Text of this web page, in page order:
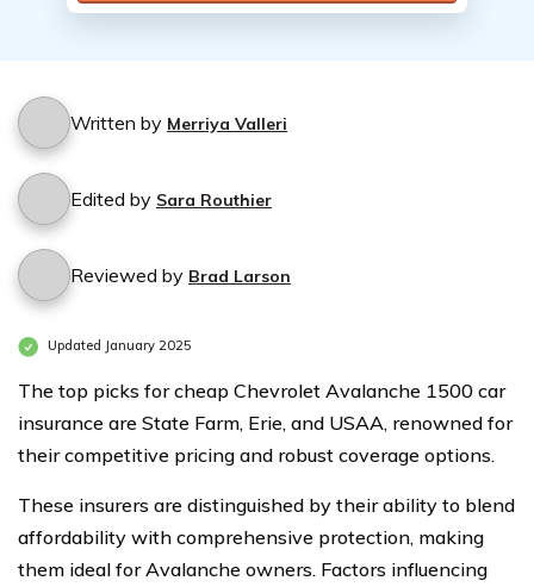
Written by Merriya Valleri
Edited by Sara Routhier
Reviewed by Brad Larson
Updated January 2025
The top picks for cheap Chevrolet Avalanche 1500 car
insurance are State Farm, Erie, and USAA, renowned for
their competitive pricing and robust coverage options.
These insurers are distinguished by their ability to blend
affordability with comprehensive protection, making
them ideal for Avalanche owners. Factors influencing